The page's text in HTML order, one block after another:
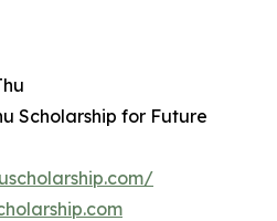
Scholarship for Future